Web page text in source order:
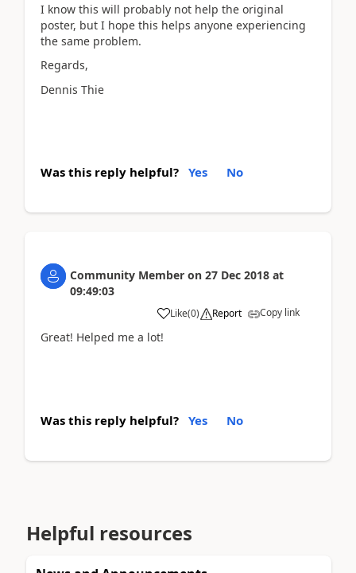
I know this will probably not help the original
poster, but I hope this helps anyone experiencing
the same problem.
Regards,
Dennis Thie
Was this reply helpful? Yes No
Community Member on 27 Dec 2018 at
09:49:03
Like(0) Report Copy link
Great! Helped me a lot!
Was this reply helpful? Yes No
Helpful resources